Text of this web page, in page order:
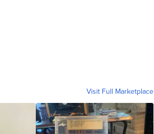
Visit Full Marketplace